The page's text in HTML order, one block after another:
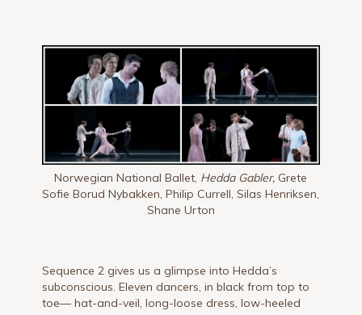
Norwegian National Ballet, Hedda Gabler, Grete
Sofie Borud Nybakken, Philip Currell, Silas Henriksen,
Shane Urton
Sequence 2 gives us a glimpse into Hedda’s
subconscious. Eleven dancers, in black from top to
toe— hat-and-veil, long-loose dress, low-heeled